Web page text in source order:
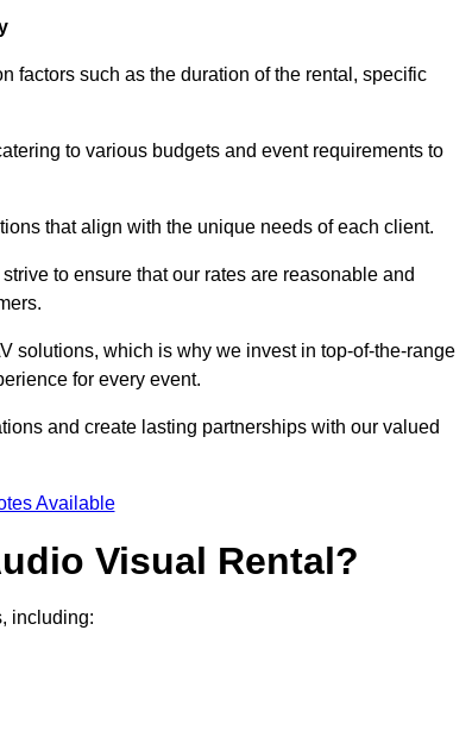
factors such as the duration of the rental, specific
to various budgets and event requirements to
that align with the unique needs of each client.
to ensure that our rates are reasonable and
solutions, which is why we invest in top-of-the-range
for every event.
and create lasting partnerships with our valued
Available
Visual Rental?
including: